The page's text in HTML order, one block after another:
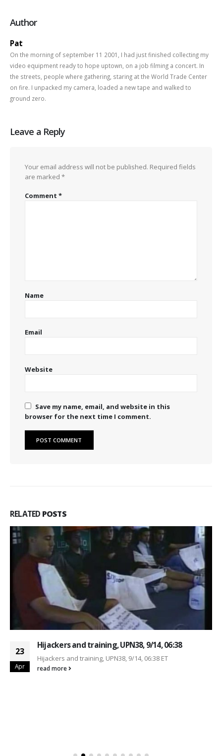
Author
Pat
On the morning of september 11 2001, I had just finished collecting my
video equipment ready to hope uptown, on a job filming a concert. In
the streets, people where gathering, staring at the World Trade Center
on fire. I unpacked my camera, loaded a new tape and walked to
ground zero.
Leave a Reply
Your email address will not be published. Required fields
are marked *
Comment *
Name
Email
Website
Save my name, email, and website in this
browser for the next time I comment.
RELATED POSTS
23
Apr
Hijackers and training, UPN38, 9/14, 06:38
Hijackers and training, UPN38, 9/14, 06:38 ET
read more